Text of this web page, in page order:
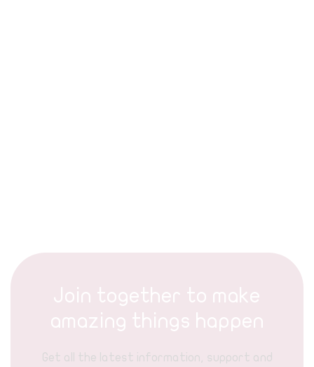
Join together to make
amazing things happen
Get all the latest information, support and